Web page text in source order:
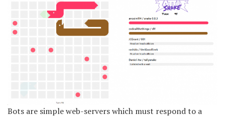
Bots are simple web-servers which must respond to a